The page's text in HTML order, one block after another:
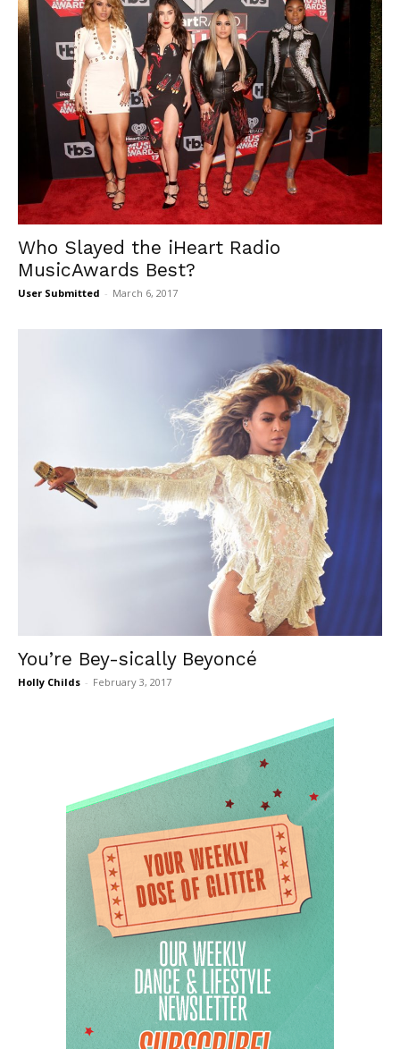
Who Slayed the iHeart Radio
MusicAwards Best?
User Submitted - March 6, 2017
You’re Bey-sically Beyoncé
Holly Childs - February 3, 2017